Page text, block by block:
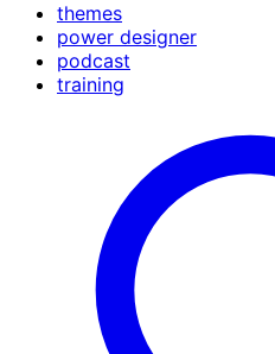
themes
power designer
podcast
training